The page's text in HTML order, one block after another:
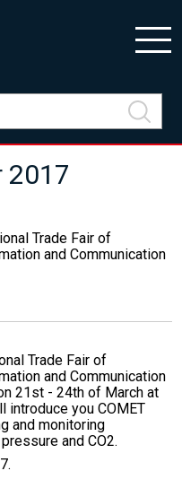
2017
Trade Fair of
and Communication
Trade Fair of
and Communication
21st - 24th of March at
introduce you COMET
and monitoring
and CO2.